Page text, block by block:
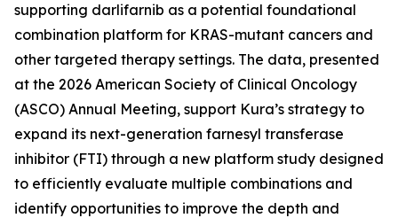
supporting darlifarnib as a potential foundational
combination platform for KRAS-mutant cancers and
other targeted therapy settings. The data, presented
at the 2026 American Society of Clinical Oncology
(ASCO) Annual Meeting, support Kura’s strategy to
expand its next-generation farnesyl transferase
inhibitor (FTI) through a new platform study designed
to efficiently evaluate multiple combinations and
identify opportunities to improve the depth and